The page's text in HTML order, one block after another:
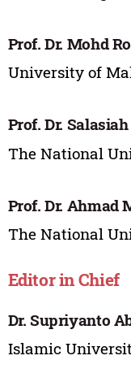
Prof. Dr. Mohd
University of
Prof. Dr.
The National
Prof. Dr. Ahmad
The National
Editor in Chief
Dr. Supriyanto
Islamic